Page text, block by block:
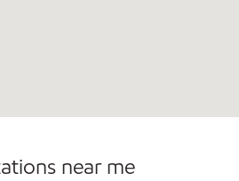
near me